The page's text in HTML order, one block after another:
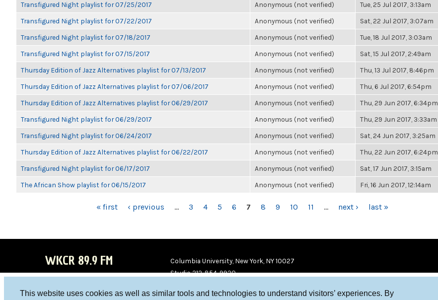
This website uses cookies as well as similar tools and technologies to understand visitors’ experiences. By
Transfigured Night playlist for 07/25/2017 Anonymous (not verified) Tue, 25 Jul 2017, 3:13am
Transfigured Night playlist for 07/22/2017 Anonymous (not verified) Sat, 22 Jul 2017, 3:07am
Transfigured Night playlist for 07/18/2017 Anonymous (not verified) Tue, 18 Jul 2017, 3:03am
Transfigured Night playlist for 07/15/2017 Anonymous (not verified) Sat, 15 Jul 2017, 2:49am
Thursday Edition of Jazz Alternatives playlist for 07/13/2017 Anonymous (not verified) Thu, 13 Jul 2017, 8:46pm
Thursday Edition of Jazz Alternatives playlist for 07/06/2017 Anonymous (not verified) Thu, 6 Jul 2017, 6:54pm
Thursday Edition of Jazz Alternatives playlist for 06/29/2017 Anonymous (not verified) Thu, 29 Jun 2017, 6:34pm
Transfigured Night playlist for 06/29/2017 Anonymous (not verified) Thu, 29 Jun 2017, 3:33am
Transfigured Night playlist for 06/24/2017 Anonymous (not verified) Sat, 24 Jun 2017, 3:25am
Thursday Edition of Jazz Alternatives playlist for 06/22/2017 Anonymous (not verified) Thu, 22 Jun 2017, 6:24pm
Transfigured Night playlist for 06/17/2017 Anonymous (not verified) Sat, 17 Jun 2017, 3:15am
The African Show playlist for 06/15/2017 Anonymous (not verified) Fri, 16 Jun 2017, 12:14am
« first ‹ previous … 3 4 5 6 7 8 9 10 11 … next › last »
WKCR 89.9 FM
Columbia University, New York, NY 10027
Studio 212-854-9920